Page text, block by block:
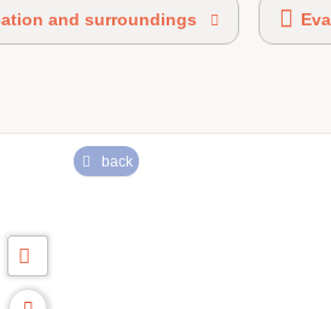
and surroundings
back